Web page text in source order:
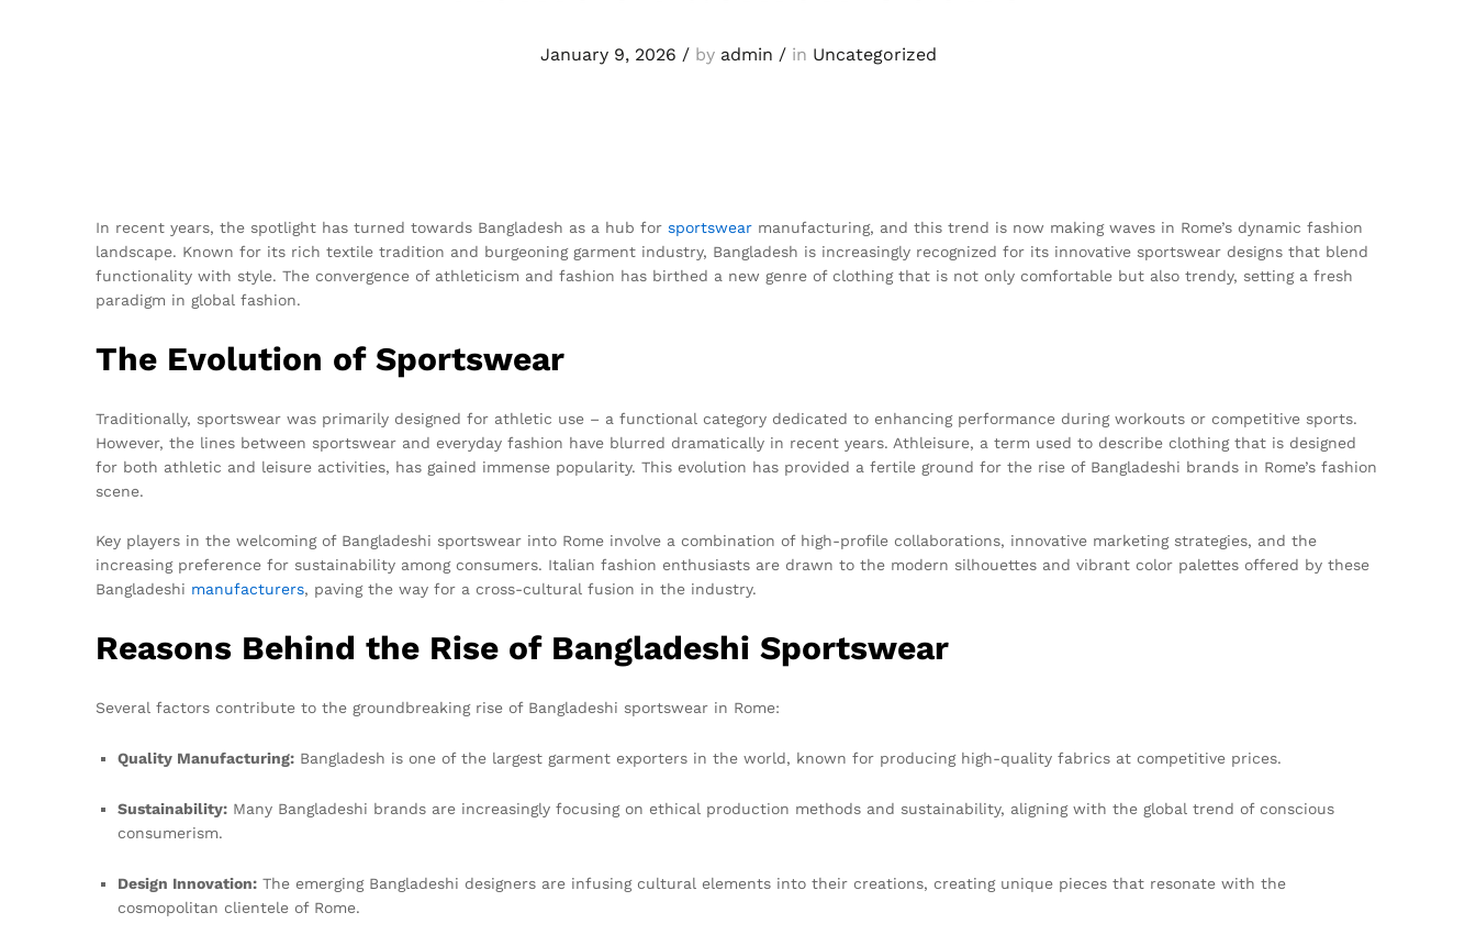
January 9, 2026 /by admin /in Uncategorized
In recent years, the spotlight has turned towards Bangladesh as a hub for sportswear manufacturing, and this trend is now making waves in Rome’s dynamic fashion
landscape. Known for its rich textile tradition and burgeoning garment industry, Bangladesh is increasingly recognized for its innovative sportswear designs that blend
functionality with style. The convergence of athleticism and fashion has birthed a new genre of clothing that is not only comfortable but also trendy, setting a fresh
paradigm in global fashion.
The Evolution of Sportswear
Traditionally, sportswear was primarily designed for athletic use – a functional category dedicated to enhancing performance during workouts or competitive sports.
However, the lines between sportswear and everyday fashion have blurred dramatically in recent years. Athleisure, a term used to describe clothing that is designed
for both athletic and leisure activities, has gained immense popularity. This evolution has provided a fertile ground for the rise of Bangladeshi brands in Rome’s fashion
scene.
Key players in the welcoming of Bangladeshi sportswear into Rome involve a combination of high-profile collaborations, innovative marketing strategies, and the
increasing preference for sustainability among consumers. Italian fashion enthusiasts are drawn to the modern silhouettes and vibrant color palettes offered by these
Bangladeshi manufacturers, paving the way for a cross-cultural fusion in the industry.
Reasons Behind the Rise of Bangladeshi Sportswear
Several factors contribute to the groundbreaking rise of Bangladeshi sportswear in Rome:
Quality Manufacturing: Bangladesh is one of the largest garment exporters in the world, known for producing high-quality fabrics at competitive prices.
Sustainability: Many Bangladeshi brands are increasingly focusing on ethical production methods and sustainability, aligning with the global trend of conscious
consumerism.
Design Innovation: The emerging Bangladeshi designers are infusing cultural elements into their creations, creating unique pieces that resonate with the
cosmopolitan clientele of Rome.